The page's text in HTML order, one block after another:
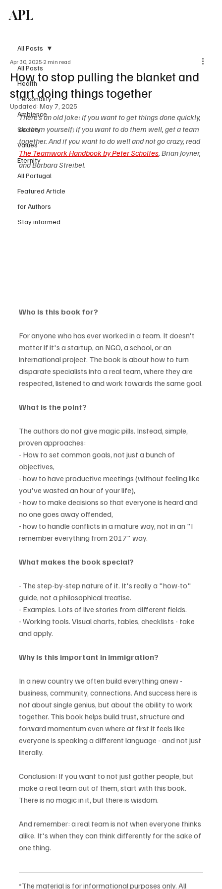
APL
All Posts
Health
Personality
Ambience
Society
Values
Eternity
All Portugal
Featured Article
for Authors
Stay informed
All Posts
How to stop pulling the blanket and
start doing things together
Apr 30, 2025 2 min read
Updated: May 7, 2025
There's an old joke: if you want to get things done quickly,
do them yourself; if you want to do them well, get a team
together. And if you want to do well and not go crazy, read
The Teamwork Handbook by Peter Scholtes, Brian Joyner,
and Barbara Streibel.
Who is this book for?
For anyone who has ever worked in a team. It doesn't
matter if it's a startup, an NGO, a school, or an
international project. The book is about how to turn
disparate specialists into a real team, where they are
respected, listened to and work towards the same goal.
What is the point?
The authors do not give magic pills. Instead, simple,
proven approaches:
- How to set common goals, not just a bunch of
objectives,
- how to have productive meetings (without feeling like
you've wasted an hour of your life),
- how to make decisions so that everyone is heard and
no one goes away offended,
- how to handle conflicts in a mature way, not in an "I
remember everything from 2017" way.
What makes the book special?
- The step-by-step nature of it. It's really a "how-to"
guide, not a philosophical treatise.
- Examples. Lots of live stories from different fields.
- Working tools. Visual charts, tables, checklists - take
and apply.
Why is this important in immigration?
In a new country we often build everything anew -
business, community, connections. And success here is
not about single genius, but about the ability to work
together. This book helps build trust, structure and
forward momentum even where at first it feels like
everyone is speaking a different language - and not just
literally.
Conclusion: If you want to not just gather people, but
make a real team out of them, start with this book.
There is no magic in it, but there is wisdom.
And remember: a real team is not when everyone thinks
alike. It's when they can think differently for the sake of
one thing.
*The material is for informational purposes only. All